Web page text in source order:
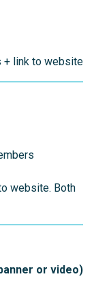
+ link to website
website. Both
or video)